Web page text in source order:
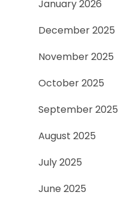
January 2026
December 2025
November 2025
October 2025
September 2025
August 2025
July 2025
June 2025